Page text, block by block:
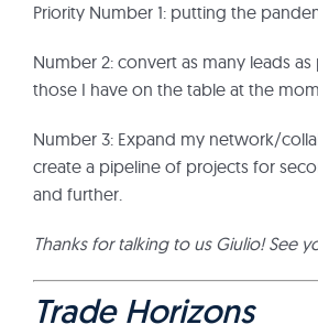
Priority Number 1: putting the
Number 2: convert as many leads
those I have on the table at the
Number 3: Expand my network/
create a pipeline of projects for
and further.
Thanks for talking to us Giulio! See
Trade Horizons